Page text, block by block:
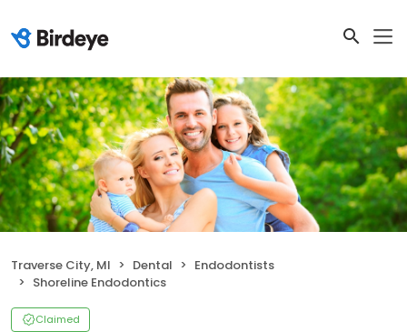
Traverse City, MI Dental
Endodontists
Shoreline Endodontics
Claimed